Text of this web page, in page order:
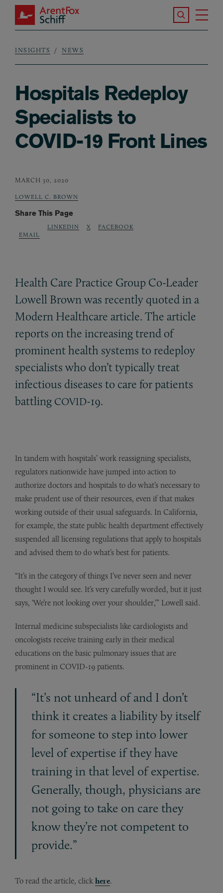
Skip to main content
ArentFox Schiff
Search the
Breadcrumb
INSIGHTS NEWS
Hospitals Redeploy
Specialists to
COVID-19 Front Lines
MARCH 30, 2020
LOWELL C. BROWN
Share This Page
EMAIL
LINKEDIN X FACEBOOK
Health Care Practice Group Co-Leader
Lowell Brown was recently quoted in a
Modern Healthcare article. The article
reports on the increasing trend of
prominent health systems to redeploy
specialists who don’t typically treat
infectious diseases to care for patients
battling COVID-19.
In tandem with hospitals’ work reassigning specialists,
regulators nationwide have jumped into action to
authorize doctors and hospitals to do what’s necessary to
make prudent use of their resources, even if that makes
working outside of their usual safeguards. In California,
for example, the state public health department effectively
suspended all licensing regulations that apply to hospitals
and advised them to do what’s best for patients.
“It’s in the category of things I’ve never seen and never
thought I would see. It’s very carefully worded, but it just
says, ‘We’re not looking over your shoulder,’” Lowell said.
Internal medicine subspecialists like cardiologists and
oncologists receive training early in their medical
educations on the basic pulmonary issues that are
prominent in COVID-19 patients.
“It’s not unheard of and I don’t
think it creates a liability by itself
for someone to step into lower
level of expertise if they have
training in that level of expertise.
Generally, though, physicians are
not going to take on care they
know they’re not competent to
provide.”
To read the article, click here.